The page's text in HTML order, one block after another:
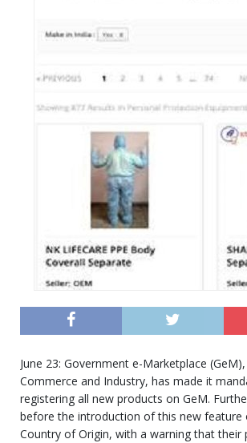
June 23: Government e-Marketplace
Commerce and Industry, has made it
registering all new products on GeM.
before the introduction of this new feature
Country of Origin, with a warning that